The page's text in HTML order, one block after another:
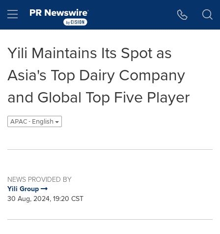
Hamburger menu
Yili Maintains Its Spot as
Asia's Top Dairy Company
and Global Top Five Player
APAC - English
NEWS PROVIDED BY
Yili Group
30 Aug, 2024, 19:20 CST